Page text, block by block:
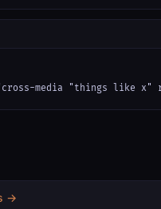
media "things like x"
→